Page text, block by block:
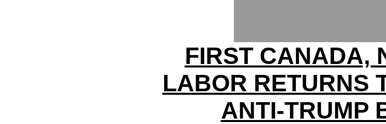
FIRST CANADA,
LABOR RETURNS
ANTI-TRUMP